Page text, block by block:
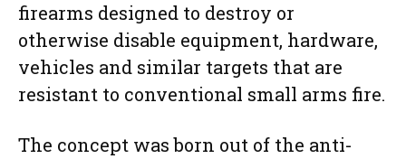
firearms designed to destroy or
otherwise disable equipment, hardware,
vehicles and similar targets that are
resistant to conventional small arms fire.
The concept was born out of the anti-